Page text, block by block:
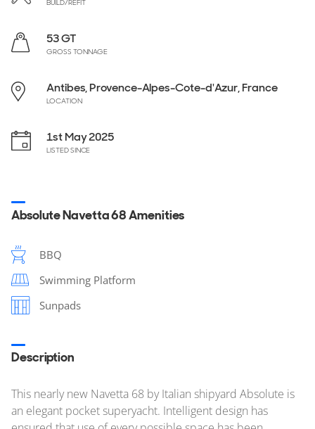
BUILD/REFIT
53 GT
GROSS TONNAGE
Antibes, Provence-Alpes-Cote-d'Azur, France
LOCATION
1st May 2025
LISTED SINCE
Absolute Navetta 68 Amenities
BBQ
Swimming Platform
Sunpads
Description
This nearly new Navetta 68 by Italian shipyard Absolute is
an elegant pocket superyacht. Intelligent design has